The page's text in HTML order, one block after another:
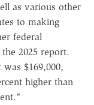
as various other
to making
federal
2025 report.
$169,000,
higher than